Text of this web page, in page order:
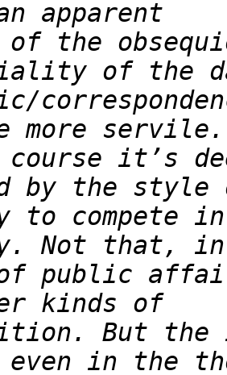
of the
it’s
to compete
public
But